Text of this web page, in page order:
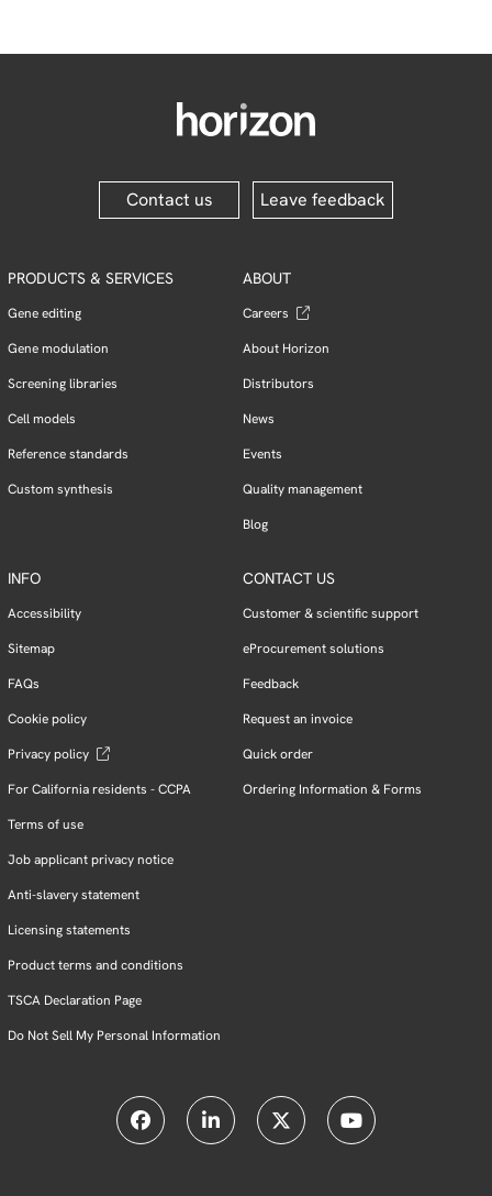
Contact us Leave feedback
PRODUCTS & SERVICES
Gene editing
Gene modulation
Screening libraries
Cell models
Reference standards
Custom synthesis
ABOUT
Careers
About Horizon
Distributors
News
Events
Quality management
Blog
INFO
Accessibility
Sitemap
FAQs
Cookie policy
Privacy policy
For California residents - CCPA
Terms of use
Job applicant privacy notice
Anti-slavery statement
Licensing statements
Product terms and conditions
TSCA Declaration Page
Do Not Sell My Personal Information
CONTACT US
Customer & scientific support
eProcurement solutions
Feedback
Request an invoice
Quick order
Ordering Information & Forms